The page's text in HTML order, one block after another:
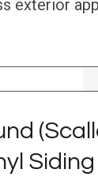
exterior
Siding